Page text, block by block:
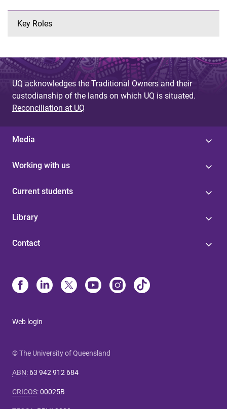
Key Roles
UQ acknowledges the Traditional Owners and their
custodianship of the lands on which UQ is situated.
Reconciliation at UQ
Media
Working with us
Current students
Library
Contact
Web login
© The University of Queensland
ABN: 63 942 912 684
CRICOS:00025B